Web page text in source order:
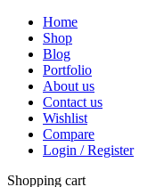
Home
Shop
Blog
Portfolio
About us
Contact us
Wishlist
Compare
Login / Register
Shopping cart